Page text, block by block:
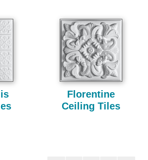
Florentine
Ceiling Tiles